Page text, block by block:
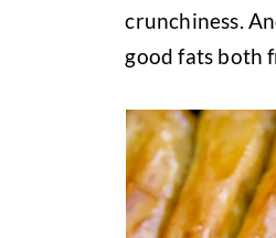
crunchiness.
good fats both